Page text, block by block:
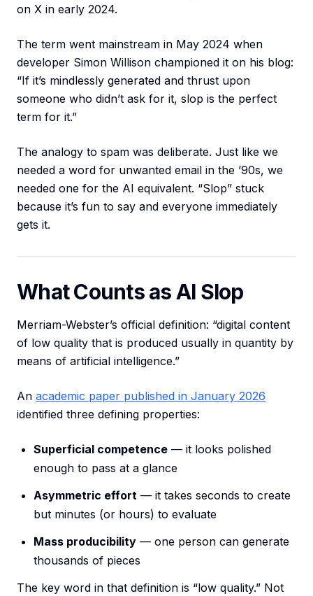
on X in early 2024.
The term went mainstream in May 2024 when
developer Simon Willison championed it on his blog:
“If it’s mindlessly generated and thrust upon
someone who didn’t ask for it, slop is the perfect
term for it.”
The analogy to spam was deliberate. Just like we
needed a word for unwanted email in the ’90s, we
needed one for the AI equivalent. “Slop” stuck
because it’s fun to say and everyone immediately
gets it.
What Counts as AI Slop
Merriam-Webster’s official definition: “digital content
of low quality that is produced usually in quantity by
means of artificial intelligence.”
An academic paper published in January 2026
identified three defining properties:
Superficial competence — it looks polished
enough to pass at a glance
Asymmetric effort — it takes seconds to create
but minutes (or hours) to evaluate
Mass producibility — one person can generate
thousands of pieces
The key word in that definition is “low quality.” Not